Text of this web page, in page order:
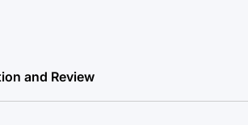
and Review